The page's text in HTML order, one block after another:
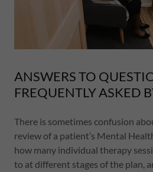
ANSWERS TO
FREQUENTLY ASKED
There is sometimes confusion
review of a patient’s Mental
how many individual therapy
to at different stages of the plan,